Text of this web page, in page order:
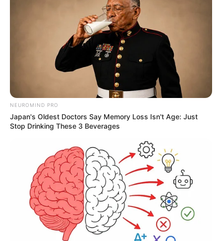
NEUROMIND PRO
Japan's Oldest Doctors Say Memory Loss Isn't Age: Just
Stop Drinking These 3 Beverages